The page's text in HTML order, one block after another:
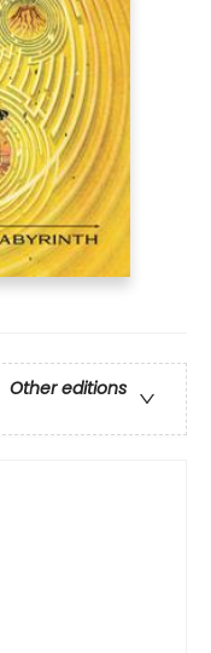
Other editions